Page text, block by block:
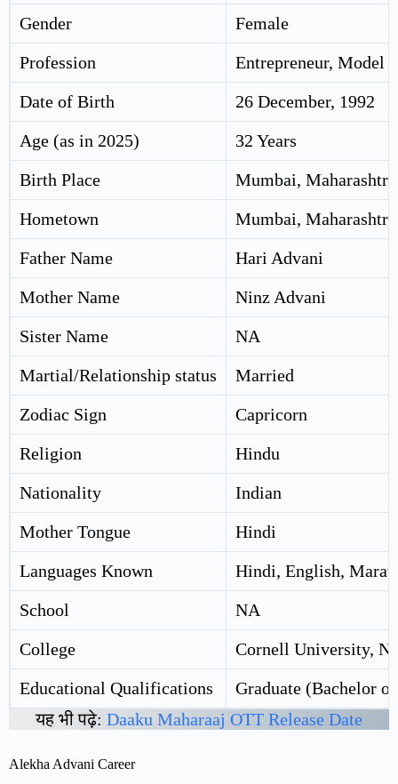
Gender
Female
Profession
Entrepreneur, Model
Date of Birth
26 December, 1992
Age (as in 2025)
32 Years
Birth Place
Mumbai,
Hometown
Mumbai,
Father Name
Hari Advani
Mother Name
Ninz Advani
Sister Name
NA
Martial/Relationship status
Married
Zodiac Sign
Capricorn
Religion
Hindu
Nationality
Indian
Mother Tongue
Hindi
Languages Known
Hindi, English,
School
NA
College
Cornell University,
Educational Qualifications
Graduate (Bachelor
यह भी पढ़े: Daaku Maharaaj OTT Release Date
Alekha Advani Career